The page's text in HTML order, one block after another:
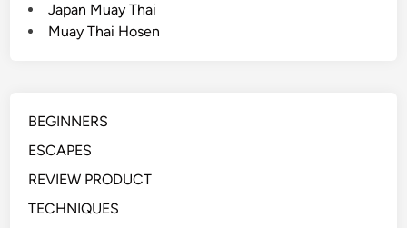
Japan Muay Thai
Muay Thai Hosen
BEGINNERS
ESCAPES
REVIEW PRODUCT
TECHNIQUES